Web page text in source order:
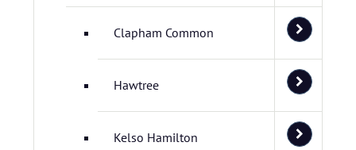
Clapham Common
Hawtree
Kelso Hamilton